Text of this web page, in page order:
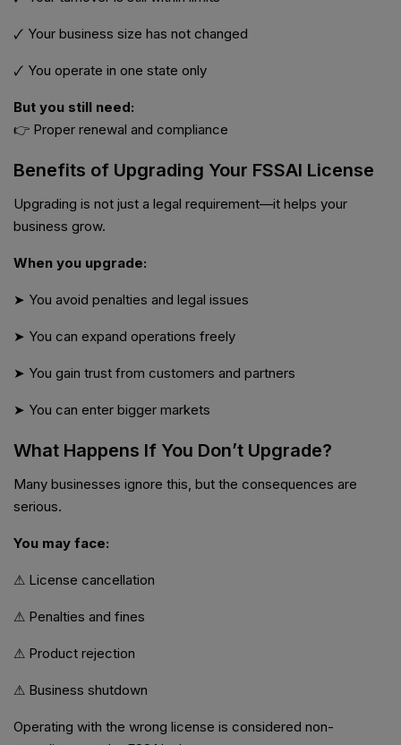
🗸 Your business size has not changed
🗸 You operate in one state only
But you still need:
👉 Proper renewal and compliance
Benefits of Upgrading Your FSSAI License
Upgrading is not just a legal requirement—it helps your
business grow.
When you upgrade:
➤ You avoid penalties and legal issues
➤ You can expand operations freely
➤ You gain trust from customers and partners
➤ You can enter bigger markets
What Happens If You Don’t Upgrade?
Many businesses ignore this, but the consequences are
serious.
You may face:
⚠ License cancellation
⚠ Penalties and fines
⚠ Product rejection
⚠ Business shutdown
Operating with the wrong license is considered non-